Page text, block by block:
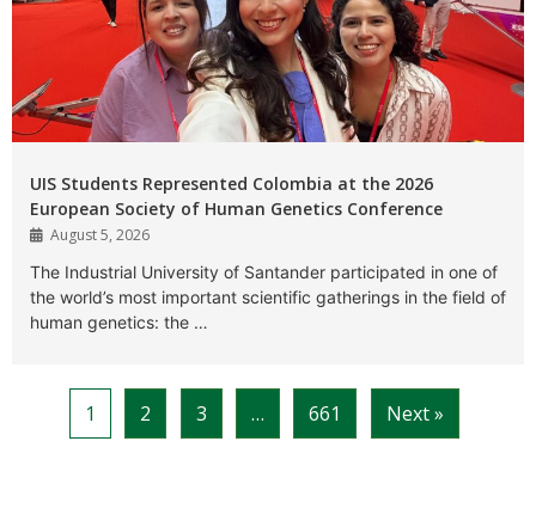
UIS Students Represented Colombia at the 2026
European Society of Human Genetics Conference
August 5, 2026
The Industrial University of Santander participated in one of
the world’s most important scientific gatherings in the field of
human genetics: the …
1 2 3 … 661 Next »